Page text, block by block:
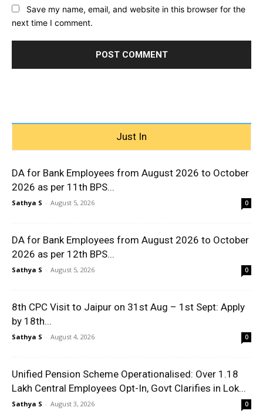
Save my name, email, and website in this browser for the
next time I comment.
Just In
DA for Bank Employees from August 2026 to October
2026 as per 11th BPS...
Sathya S - August 5, 2026 0
DA for Bank Employees from August 2026 to October
2026 as per 12th BPS...
Sathya S - August 5, 2026 0
8th CPC Visit to Jaipur on 31st Aug – 1st Sept: Apply
by 18th...
Sathya S - August 4, 2026 0
Unified Pension Scheme Operationalised: Over 1.18
Lakh Central Employees Opt-In, Govt Clarifies in Lok...
Sathya S - August 3, 2026 0